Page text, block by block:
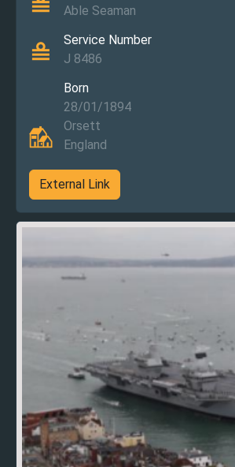
Able Seaman
Service Number
J 8486
Born
28/01/1894
Orsett
England
External Link